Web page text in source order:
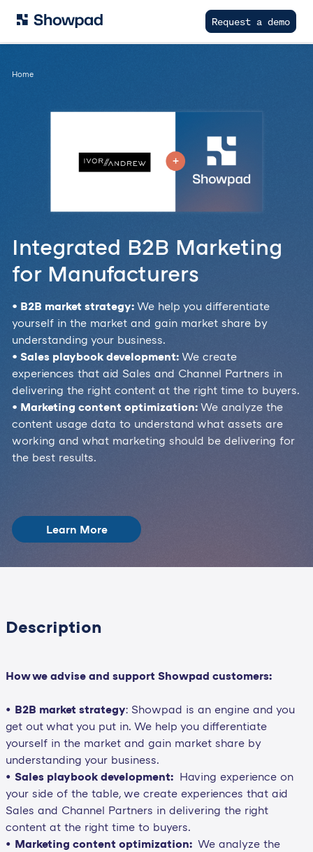
Request a demo
Home
Integrated B2B Marketing
for Manufacturers
• B2B market strategy: We help you differentiate
yourself in the market and gain market share by
understanding your business.
• Sales playbook development: We create
experiences that aid Sales and Channel Partners in
delivering the right content at the right time to buyers.
• Marketing content optimization: We analyze the
content usage data to understand what assets are
working and what marketing should be delivering for
the best results.
Learn More
Description
How we advise and support Showpad customers:
• B2B market strategy: Showpad is an engine and you
get out what you put in. We help you differentiate
yourself in the market and gain market share by
understanding your business.
• Sales playbook development: Having experience on
your side of the table, we create experiences that aid
Sales and Channel Partners in delivering the right
content at the right time to buyers.
• Marketing content optimization: We analyze the